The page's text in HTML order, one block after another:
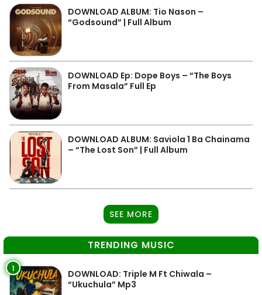
DOWNLOAD ALBUM: Tio Nason –
“Godsound” | Full Album
DOWNLOAD Ep: Dope Boys – “The Boys
From Masala” Full Ep
DOWNLOAD ALBUM: Saviola 1 Ba Chainama
– “The Lost Son” | Full Album
SEE MORE
TRENDING MUSIC
1
DOWNLOAD: Triple M Ft Chiwala –
“Ukuchula” Mp3